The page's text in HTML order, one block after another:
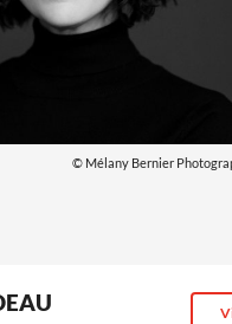
© Mélany Bernier